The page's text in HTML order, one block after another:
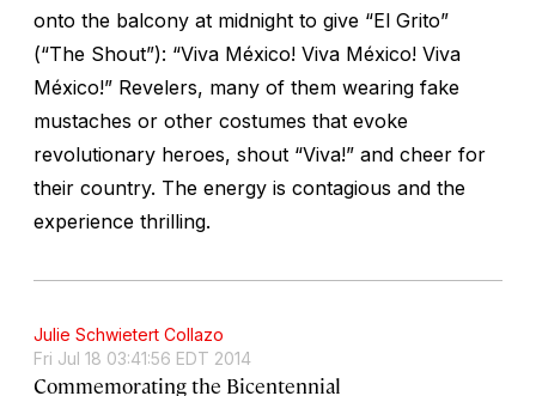
onto the balcony at midnight to give “El Grito”
(“The Shout”): “Viva México! Viva México! Viva
México!” Revelers, many of them wearing fake
mustaches or other costumes that evoke
revolutionary heroes, shout “Viva!” and cheer for
their country. The energy is contagious and the
experience thrilling.
Julie Schwietert Collazo
Fri Jul 18 03:41:56 EDT 2014
Commemorating the Bicentennial